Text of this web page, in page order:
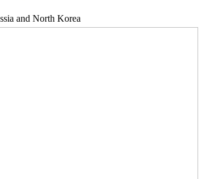
and North Korea